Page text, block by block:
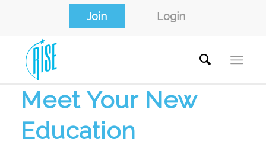
Join Login
Meet Your New
Education